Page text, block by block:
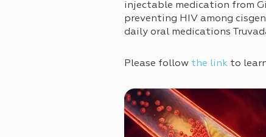
injectable medication from
preventing HIV among
daily oral medications
Please follow the link to